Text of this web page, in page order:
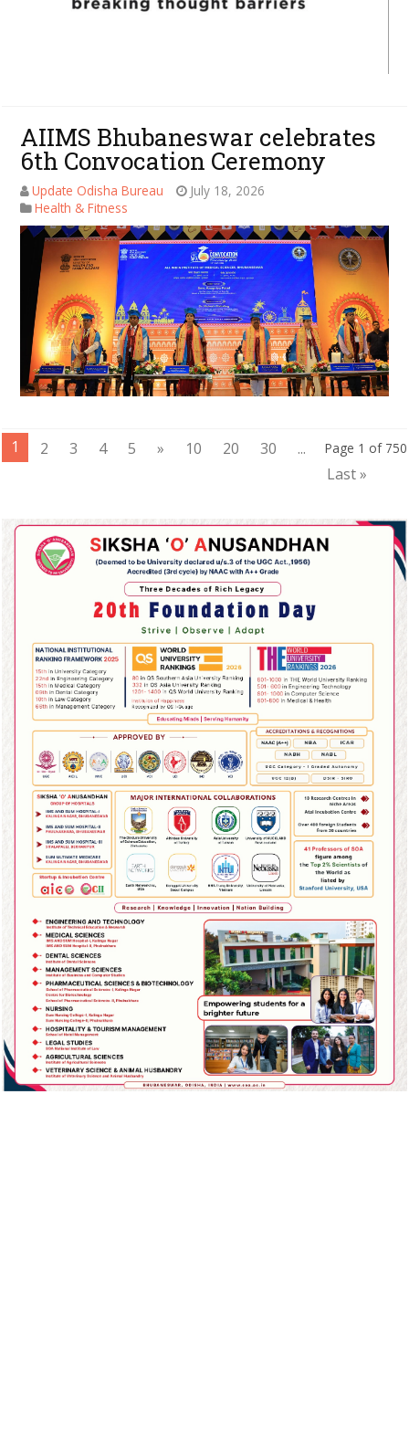
AIIMS Bhubaneswar celebrates
6th Convocation Ceremony
Update Odisha Bureau
July 18, 2026
Health & Fitness
Page 1 of 750
1 2 3 4 5 » 10 20 30
...
Last »